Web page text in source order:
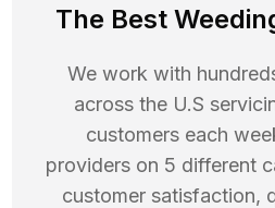
The Best
We work with
across the U.S
customers each
providers on 5 different
customer satisfaction,